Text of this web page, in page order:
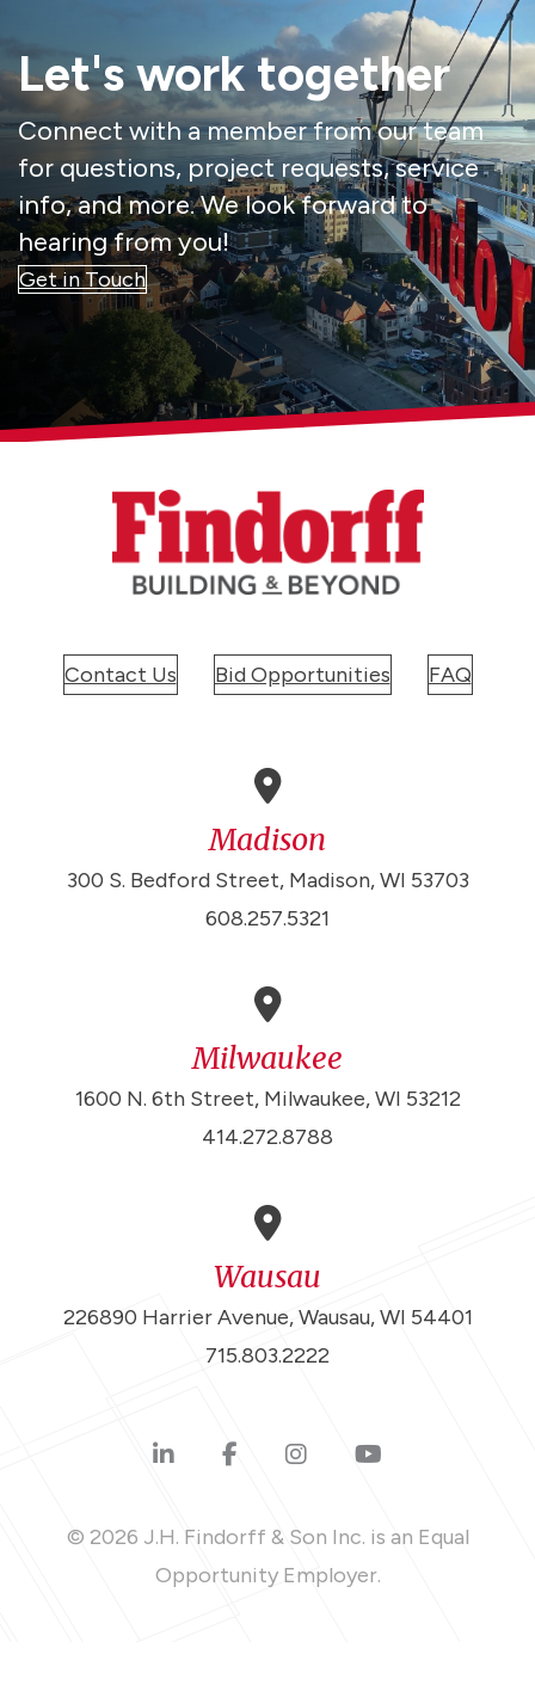
Let's work together
Connect with a member from our team
for questions, project requests, service
info, and more. We look forward to
hearing from you!
Get in Touch
Contact Us Bid Opportunities FAQ
Madison
300 S. Bedford Street, Madison, WI 53703
608.257.5321
Milwaukee
1600 N. 6th Street, Milwaukee, WI 53212
414.272.8788
Wausau
226890 Harrier Avenue, Wausau, WI 54401
715.803.2222
© 2026 J.H. Findorff & Son Inc. is an Equal
Opportunity Employer.